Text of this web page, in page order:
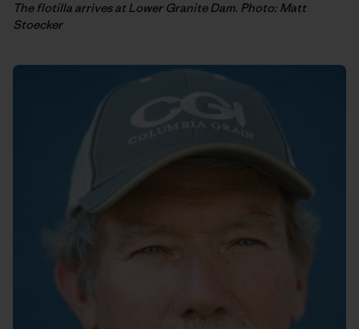
The flotilla arrives at Lower Granite Dam. Photo: Matt
Stoecker